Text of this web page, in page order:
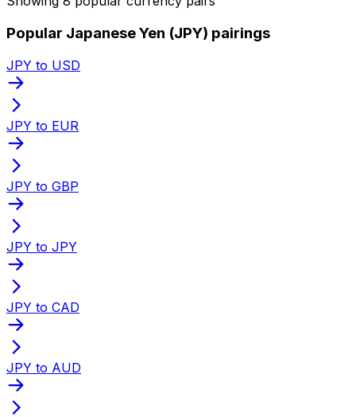
Popular Japanese Yen (JPY) pairings
JPY to USD
JPY to EUR
JPY to GBP
JPY to JPY
JPY to CAD
JPY to AUD